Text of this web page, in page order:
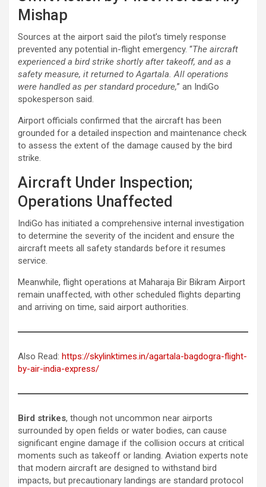
Mishap
Sources at the airport said the pilot’s timely response
prevented any potential in-flight emergency. “The aircraft
experienced a bird strike shortly after takeoff, and as a
safety measure, it returned to Agartala. All operations
were handled as per standard procedure,” an IndiGo
spokesperson said.
Airport officials confirmed that the aircraft has been
grounded for a detailed inspection and maintenance check
to assess the extent of the damage caused by the bird
strike.
Aircraft Under Inspection;
Operations Unaffected
IndiGo has initiated a comprehensive internal investigation
to determine the severity of the incident and ensure the
aircraft meets all safety standards before it resumes
service.
Meanwhile, flight operations at Maharaja Bir Bikram Airport
remain unaffected, with other scheduled flights departing
and arriving on time, said airport authorities.
Also Read: https://skylinktimes.in/agartala-bagdogra-flight-
by-air-india-express/
Bird strikes, though not uncommon near airports
surrounded by open fields or water bodies, can cause
significant engine damage if the collision occurs at critical
moments such as takeoff or landing. Aviation experts note
that modern aircraft are designed to withstand bird
impacts, but precautionary landings are standard protocol